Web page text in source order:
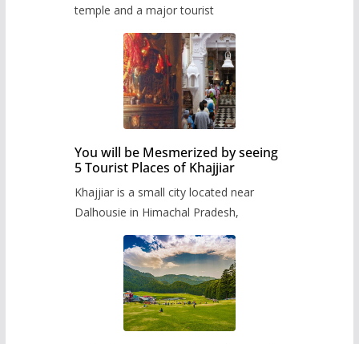
temple and a major tourist
You will be Mesmerized by seeing
5 Tourist Places of Khajjiar
Khajjiar is a small city located near
Dalhousie in Himachal Pradesh,